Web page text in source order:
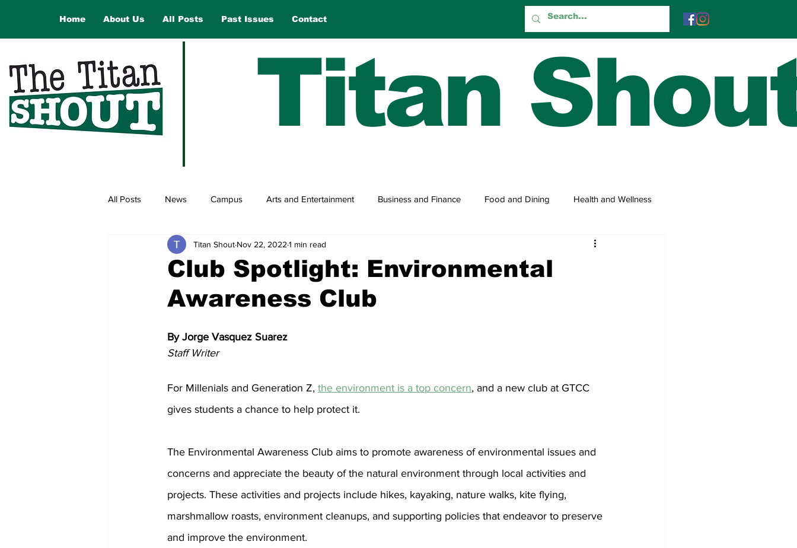
Home About Us All Posts Past Issues Contact
Titan
All Posts News Campus Arts and Entertainment Business and Finance Food and Dining Health and Wellness
Law and Government Opinion Reviews
Memes and Cartoons Community Political Analysis
Club Spotlight: Environmental
Awareness Club
Titan Shout Nov 22, 2022 1 min read
By Jorge Vasquez Suarez
Staff Writer
For Millenials and Generation Z, the environment is a top concern, and a new club at GTCC
gives students a chance to help protect it.
The Environmental Awareness Club aims to promote awareness of environmental issues and
concerns and appreciate the beauty of the natural environment through local activities and
projects. These activities and projects include hikes, kayaking, nature walks, kite flying,
marshmallow roasts, environment cleanups, and supporting policies that endeavor to preserve
and improve the environment.